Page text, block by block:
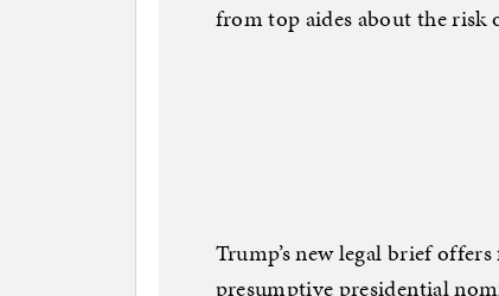
from top aides about the
Trump’s new legal brief
presumptive presidential